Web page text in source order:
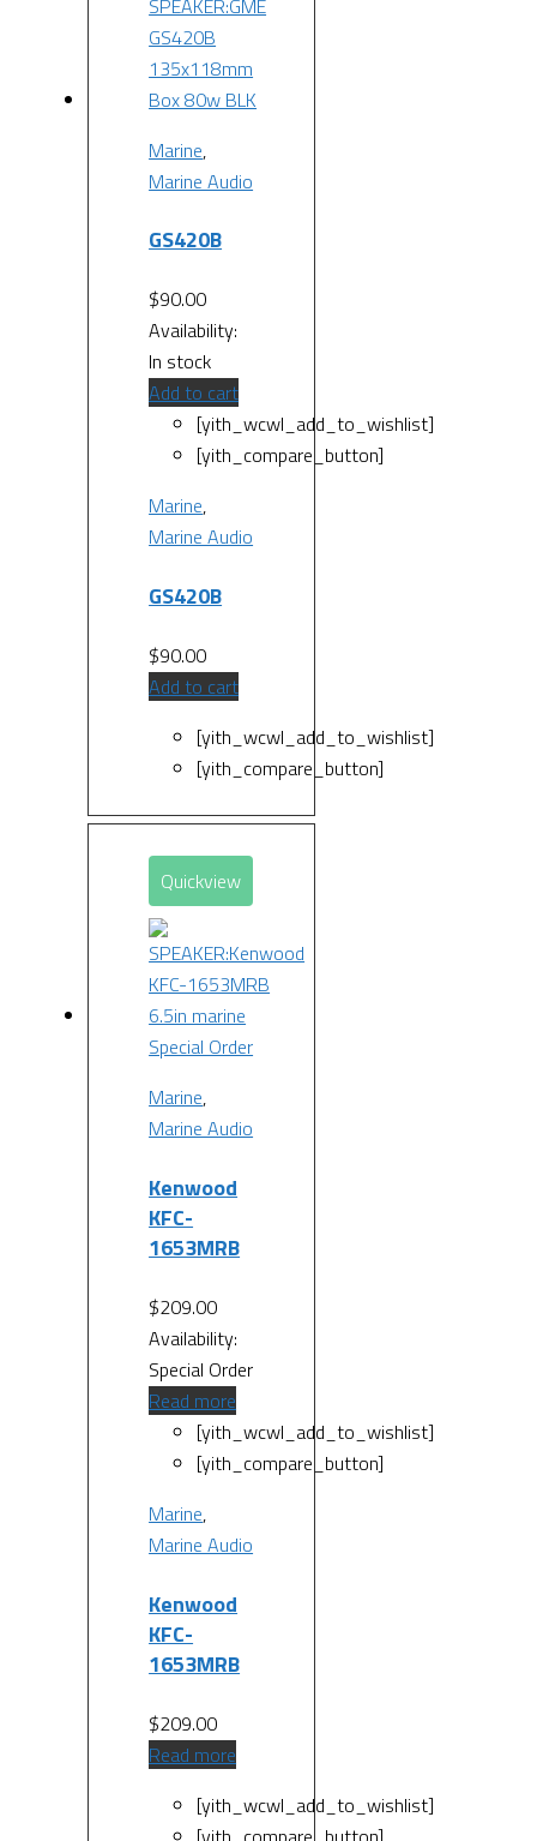
Marine,
Marine Audio
GS420B
$90.00
Availability:
In stock
Add to cart
[yith_wcwl_add_to_wishlist]
[yith_compare_button]
Marine,
Marine Audio
GS420B
$90.00
Add to cart
[yith_wcwl_add_to_wishlist]
[yith_compare_button]
Quickview
Special Order
Marine,
Marine Audio
Kenwood
KFC-
1653MRB
$209.00
Availability:
Special Order
Read more
[yith_wcwl_add_to_wishlist]
[yith_compare_button]
Marine,
Marine Audio
Kenwood
KFC-
1653MRB
$209.00
Read more
[yith_wcwl_add_to_wishlist]